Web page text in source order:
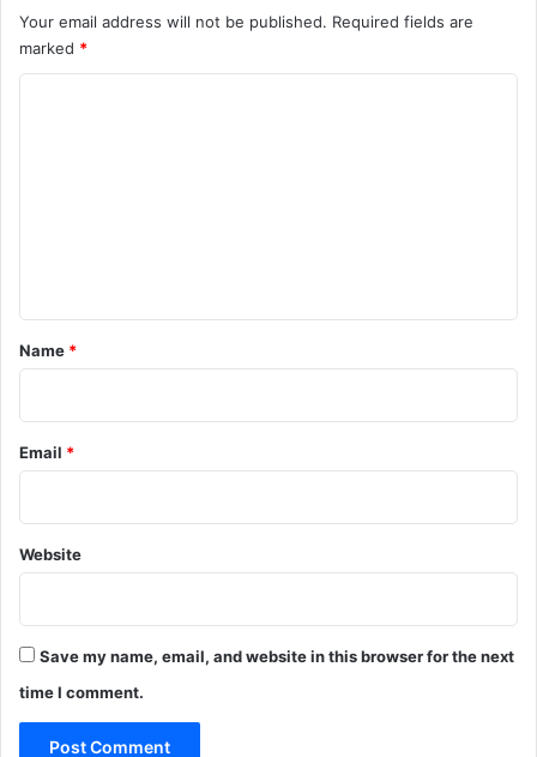
Your email address will not be published. Required fields are
marked *
*
Name *
Email *
Website
Save my name, email, and website in this browser for the next
time I comment.